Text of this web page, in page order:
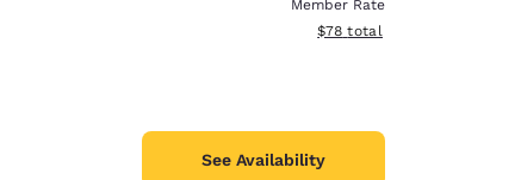
Member Rate
View estimated total details
$78 total
See Availability